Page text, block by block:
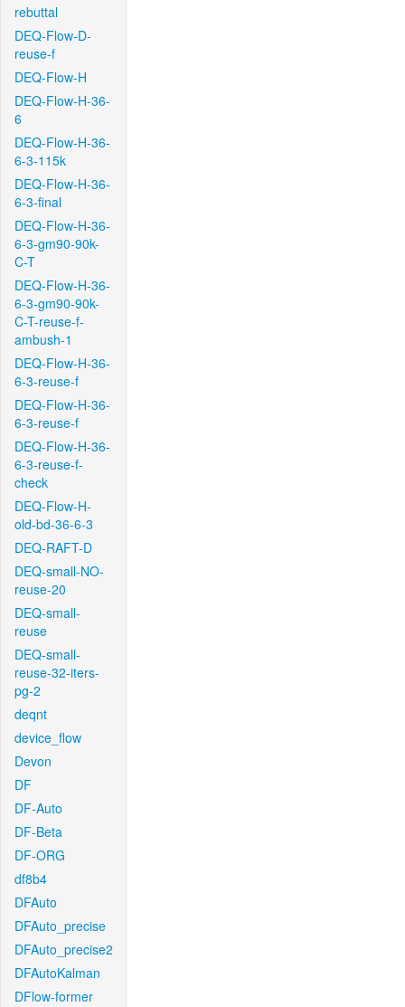
rebuttal
DEQ-Flow-D-
reuse-f
DEQ-Flow-H
DEQ-Flow-H-36-
6
DEQ-Flow-H-36-
6-3-115k
DEQ-Flow-H-36-
6-3-final
DEQ-Flow-H-36-
6-3-gm90-90k-
C-T
DEQ-Flow-H-36-
6-3-gm90-90k-
C-T-reuse-f-
ambush-1
DEQ-Flow-H-36-
6-3-reuse-f
DEQ-Flow-H-36-
6-3-reuse-f
DEQ-Flow-H-36-
6-3-reuse-f-
check
DEQ-Flow-H-
old-bd-36-6-3
DEQ-RAFT-D
DEQ-small-NO-
reuse-20
DEQ-small-
reuse
DEQ-small-
reuse-32-iters-
pg-2
deqnt
device_flow
Devon
DF
DF-Auto
DF-Beta
DF-ORG
df8b4
DFAuto
DFAuto_precise
DFAuto_precise2
DFAutoKalman
DFlow-former